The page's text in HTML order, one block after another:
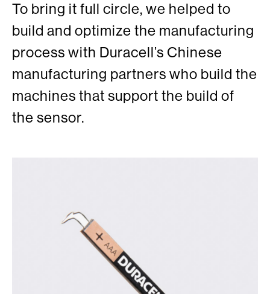
To bring it full circle, we helped to
build and optimize the manufacturing
process with Duracell’s Chinese
manufacturing partners who build the
machines that support the build of
the sensor.